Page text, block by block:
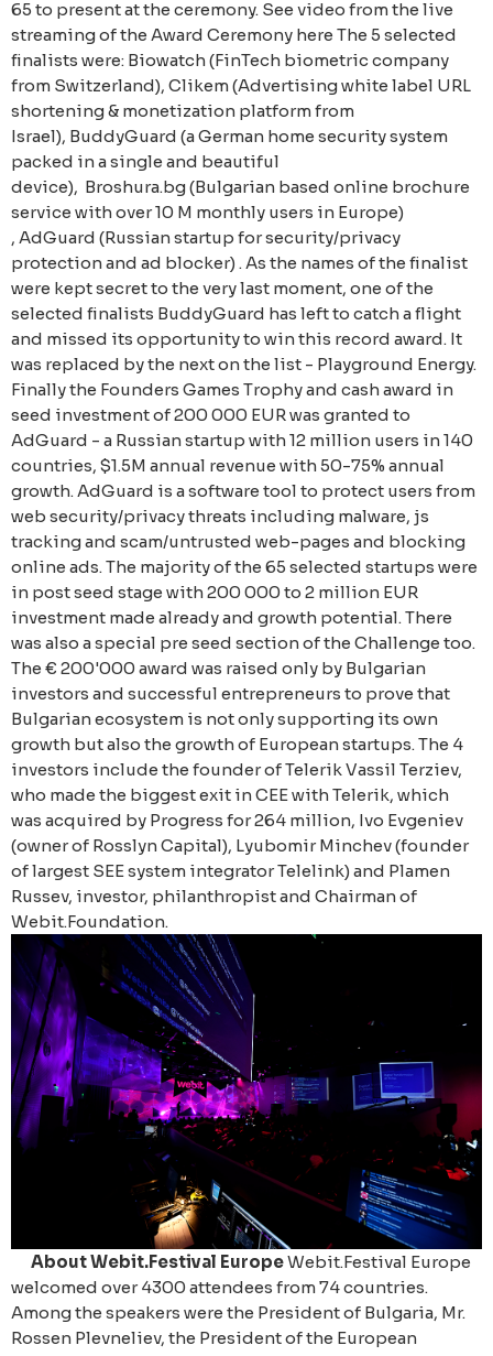
65 to present at the ceremony. See video from the live
streaming of the Award Ceremony here The 5 selected
finalists were: Biowatch (FinTech biometric company
from Switzerland), Clikem (Advertising white label URL
shortening & monetization platform from
Israel), BuddyGuard (a German home security system
packed in a single and beautiful
device), Broshura.bg (Bulgarian based online brochure
service with over 10 M monthly users in Europe)
, AdGuard (Russian startup for security/privacy
protection and ad blocker) . As the names of the finalist
were kept secret to the very last moment, one of the
selected finalists BuddyGuard has left to catch a flight
and missed its opportunity to win this record award. It
was replaced by the next on the list - Playground Energy.
Finally the Founders Games Trophy and cash award in
seed investment of 200 000 EUR was granted to
AdGuard - a Russian startup with 12 million users in 140
countries, $1.5M annual revenue with 50-75% annual
growth. AdGuard is a software tool to protect users from
web security/privacy threats including malware, js
tracking and scam/untrusted web-pages and blocking
online ads. The majority of the 65 selected startups were
in post seed stage with 200 000 to 2 million EUR
investment made already and growth potential. There
was also a special pre seed section of the Challenge too.
The € 200'000 award was raised only by Bulgarian
investors and successful entrepreneurs to prove that
Bulgarian ecosystem is not only supporting its own
growth but also the growth of European startups. The 4
investors include the founder of Telerik Vassil Terziev,
who made the biggest exit in CEE with Telerik, which
was acquired by Progress for 264 million, Ivo Evgeniev
(owner of Rosslyn Capital), Lyubomir Minchev (founder
of largest SEE system integrator Telelink) and Plamen
Russev, investor, philanthropist and Chairman of
Webit.Foundation.
About Webit.Festival EuropeWebit.Festival Europe
welcomed over 4300 attendees from 74 countries.
Among the speakers were the President of Bulgaria, Mr.
Rossen Plevneliev, the President of the European